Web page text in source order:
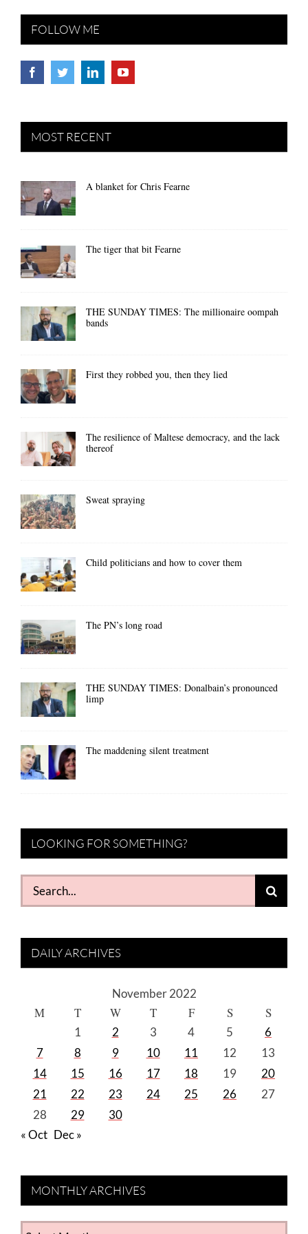
FOLLOW ME
MOST RECENT
A blanket for Chris Fearne
The tiger that bit Fearne
THE SUNDAY TIMES: The millionaire oompah
bands
First they robbed you, then they lied
The resilience of Maltese democracy, and the lack
thereof
Sweat spraying
Child politicians and how to cover them
The PN’s long road
THE SUNDAY TIMES: Donalbain’s pronounced
limp
The maddening silent treatment
LOOKING FOR SOMETHING?
Search
for:
DAILY ARCHIVES
November 2022
M T W T F S S
1 2 3 4 5
6
7
8 9 10 11 12
13
14
15 16 17 18 19
20
21
22 23 24 25 26
27
28
29
30
« Oct Dec »
MONTHLY ARCHIVES
MONTHLY